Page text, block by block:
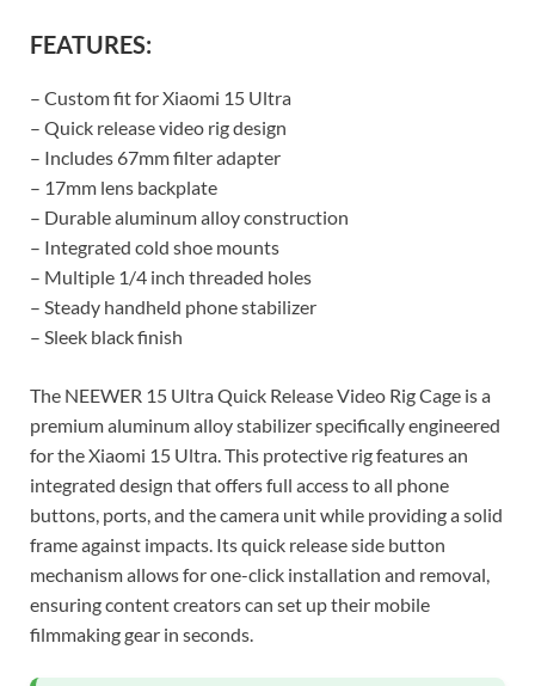
FEATURES:
– Custom fit for Xiaomi 15 Ultra
– Quick release video rig design
– Includes 67mm filter adapter
– 17mm lens backplate
– Durable aluminum alloy construction
– Integrated cold shoe mounts
– Multiple 1/4 inch threaded holes
– Steady handheld phone stabilizer
– Sleek black finish
The NEEWER 15 Ultra Quick Release Video Rig Cage is a
premium aluminum alloy stabilizer specifically engineered
for the Xiaomi 15 Ultra. This protective rig features an
integrated design that offers full access to all phone
buttons, ports, and the camera unit while providing a solid
frame against impacts. Its quick release side button
mechanism allows for one-click installation and removal,
ensuring content creators can set up their mobile
filmmaking gear in seconds.